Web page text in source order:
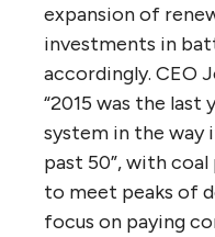
expansion of
investments in
accordingly. CEO
“2015 was the
system in the way
past 50”, with
to meet peaks of
focus on paying